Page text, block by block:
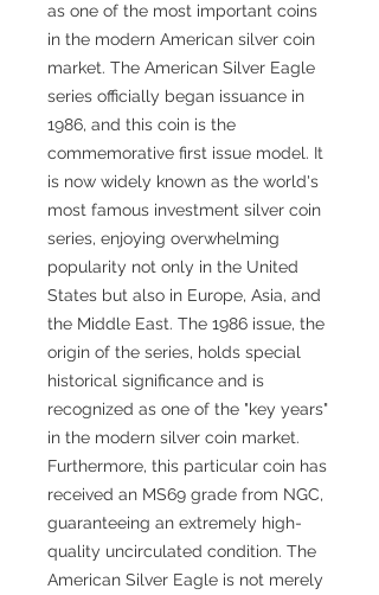
as one of the most important coins
in the modern American silver coin
market. The American Silver Eagle
series officially began issuance in
1986, and this coin is the
commemorative first issue model. It
is now widely known as the world's
most famous investment silver coin
series, enjoying overwhelming
popularity not only in the United
States but also in Europe, Asia, and
the Middle East. The 1986 issue, the
origin of the series, holds special
historical significance and is
recognized as one of the "key years"
in the modern silver coin market.
Furthermore, this particular coin has
received an MS69 grade from NGC,
guaranteeing an extremely high-
quality uncirculated condition. The
American Silver Eagle is not merely